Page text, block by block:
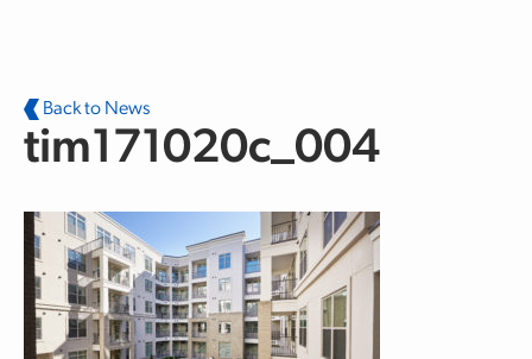
Back to News
tim171020c_004